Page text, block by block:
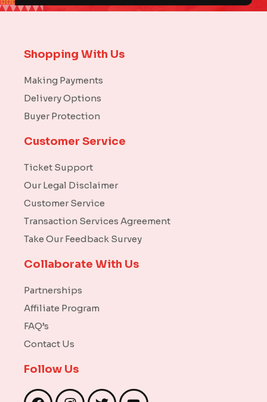
Shopping With Us
Making Payments
Delivery Options
Buyer Protection
Customer Service
Ticket Support
Our Legal Disclaimer
Customer Service
Transaction Services Agreement
Take Our Feedback Survey
Collaborate With Us
Partnerships
Affiliate Program
FAQ’s
Contact Us
Follow Us